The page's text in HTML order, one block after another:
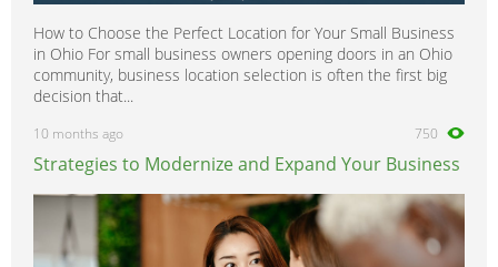
How to Choose the Perfect Location for Your Small Business
in Ohio For small business owners opening doors in an Ohio
community, business location selection is often the first big
decision that...
10 months ago 750
Strategies to Modernize and Expand Your Business